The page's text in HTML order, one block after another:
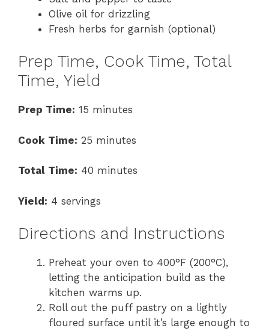
Olive oil for drizzling
Fresh herbs for garnish (optional)
Prep Time, Cook Time, Total
Time, Yield
Prep Time: 15 minutes
Cook Time: 25 minutes
Total Time: 40 minutes
Yield: 4 servings
Directions and Instructions
Preheat your oven to 400°F (200°C),
letting the anticipation build as the
kitchen warms up.
Roll out the puff pastry on a lightly
floured surface until it’s large enough to